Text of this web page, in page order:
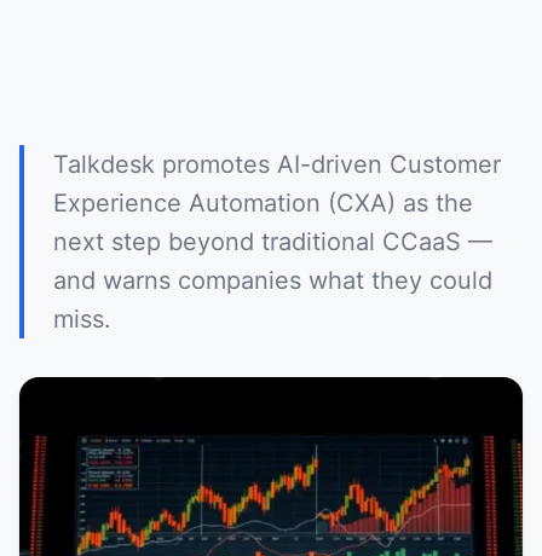
Talkdesk promotes AI-driven Customer
Experience Automation (CXA) as the
next step beyond traditional CCaaS —
and warns companies what they could
miss.